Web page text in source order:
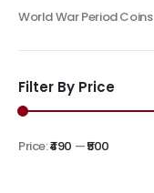
World War Period Coins
Filter By Price
Price:₹490 —₹500